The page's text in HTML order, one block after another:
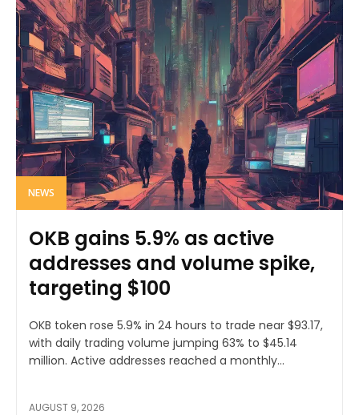
NEWS
OKB gains 5.9% as active
addresses and volume spike,
targeting $100
OKB token rose 5.9% in 24 hours to trade near $93.17,
with daily trading volume jumping 63% to $45.14
million. Active addresses reached a monthly...
AUGUST 9, 2026